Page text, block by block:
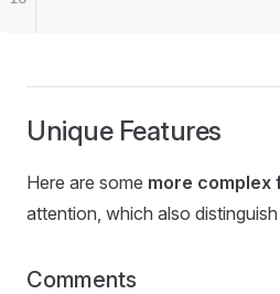
Unique Features
Here are some more complex
attention, which also
Comments